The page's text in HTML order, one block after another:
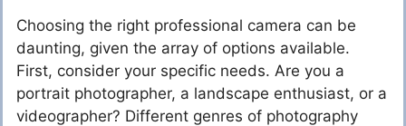
Choosing the right professional camera can be
daunting, given the array of options available.
First, consider your specific needs. Are you a
portrait photographer, a landscape enthusiast, or a
videographer? Different genres of photography